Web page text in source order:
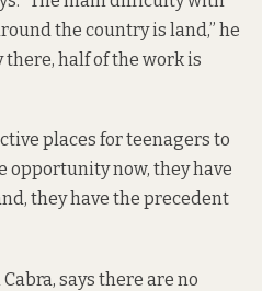
the country is land,” he
there, half of the work is
places for teenagers to
opportunity now, they have
they have the precedent
says there are no